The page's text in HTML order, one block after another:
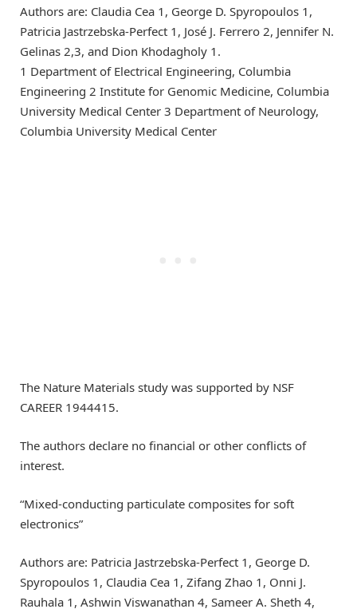
Authors are: Claudia Cea 1, George D. Spyropoulos 1,
Patricia Jastrzebska-Perfect 1, José J. Ferrero 2, Jennifer N.
Gelinas 2,3, and Dion Khodagholy 1.
1 Department of Electrical Engineering, Columbia
Engineering 2 Institute for Genomic Medicine, Columbia
University Medical Center 3 Department of Neurology,
Columbia University Medical Center
The Nature Materials study was supported by NSF
CAREER 1944415.
The authors declare no financial or other conflicts of
interest.
“Mixed-conducting particulate composites for soft
electronics”
Authors are: Patricia Jastrzebska-Perfect 1, George D.
Spyropoulos 1, Claudia Cea 1, Zifang Zhao 1, Onni J.
Rauhala 1, Ashwin Viswanathan 4, Sameer A. Sheth 4,